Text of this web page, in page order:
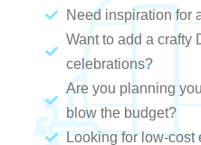
Need inspiration for
Want to add a crafty
celebrations?
Are you planning
blow the budget?
Looking for low-cost